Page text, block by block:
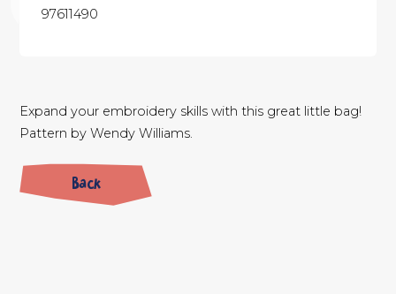
97611490
Expand your embroidery skills with this great little bag!
Pattern by Wendy Williams.
Back